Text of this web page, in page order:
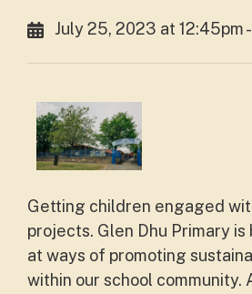
July 25, 2023 at 12:45pm -
Getting children engaged
projects. Glen Dhu Primary
at ways of promoting
within our school community.